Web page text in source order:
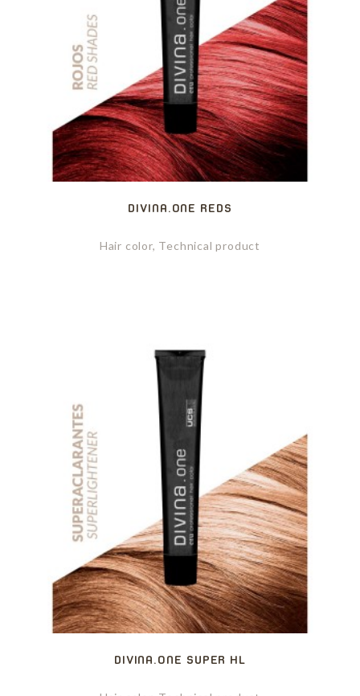
DIVINA.ONE REDS
Hair color, Technical product
DIVINA.ONE SUPER HL